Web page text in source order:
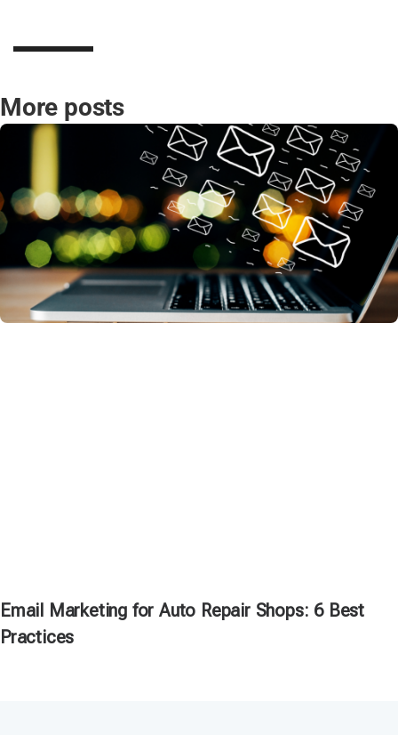
More posts
Email Marketing for Auto Repair Shops: 6 Best
Practices